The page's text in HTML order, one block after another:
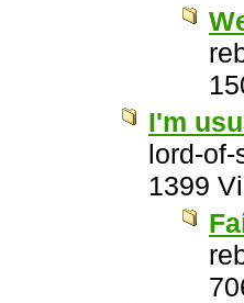
I'm
lord-of-
1399